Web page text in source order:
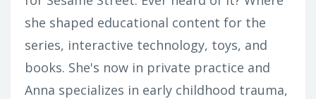
she shaped educational content for the
series, interactive technology, toys, and
books. She's now in private practice and
Anna specializes in early childhood trauma,